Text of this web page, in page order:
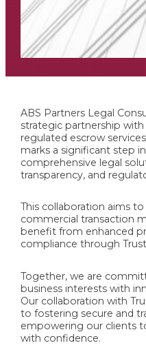
ABS Partners Legal
strategic partnership
regulated escrow
marks a significant step
comprehensive legal
transparency, and
This collaboration aims
commercial transaction
benefit from enhanced
compliance through
Together, we are
business interests with
Our collaboration with
to fostering secure and
empowering our clients
with confidence.